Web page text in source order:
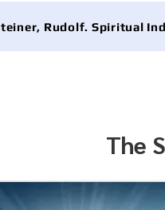
Rudolf. Spiritual
The